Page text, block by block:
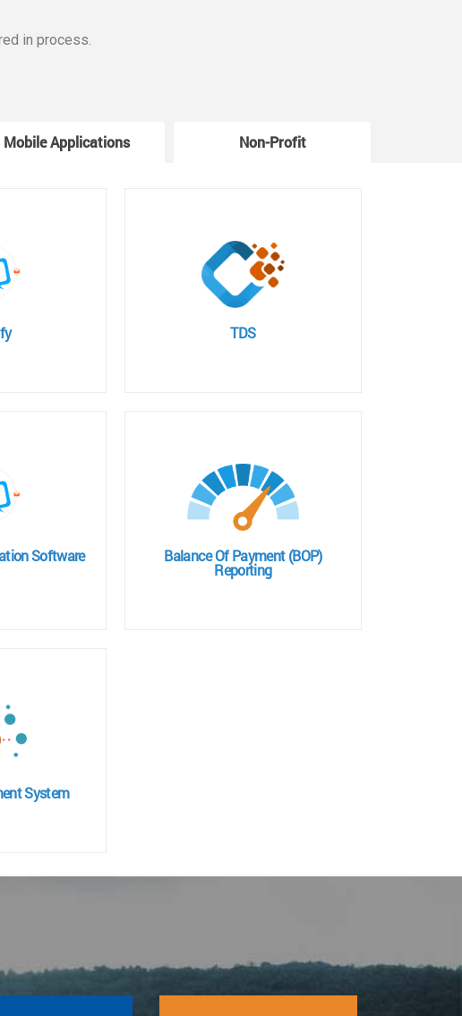
in process.
Mobile Applications Non-Profit
TDS
Software Balance Of Payment (BOP)
Reporting
System